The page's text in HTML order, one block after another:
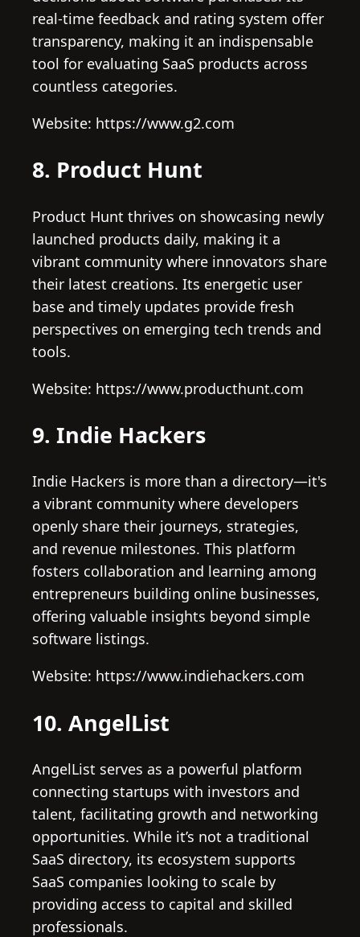
real-time feedback and rating system offer
transparency, making it an indispensable
tool for evaluating SaaS products across
countless categories.
Website: https://www.g2.com
8. Product Hunt
Product Hunt thrives on showcasing newly
launched products daily, making it a
vibrant community where innovators share
their latest creations. Its energetic user
base and timely updates provide fresh
perspectives on emerging tech trends and
tools.
Website: https://www.producthunt.com
9. Indie Hackers
Indie Hackers is more than a directory—it's
a vibrant community where developers
openly share their journeys, strategies,
and revenue milestones. This platform
fosters collaboration and learning among
entrepreneurs building online businesses,
offering valuable insights beyond simple
software listings.
Website: https://www.indiehackers.com
10. AngelList
AngelList serves as a powerful platform
connecting startups with investors and
talent, facilitating growth and networking
opportunities. While it’s not a traditional
SaaS directory, its ecosystem supports
SaaS companies looking to scale by
providing access to capital and skilled
professionals.